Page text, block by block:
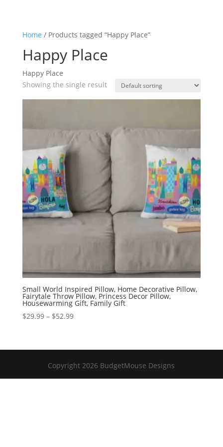
Home / Products tagged “Happy Place”
Happy Place
Happy Place
Showing the single result
Small World Inspired Pillow, Home Decorative Pillow,
Fairytale Throw Pillow, Princess Decor Pillow,
Housewarming Gift, Family Gift
$29.99 – $52.99Price
through
$52.99
Copyright 2026 BudgetMouse Designs